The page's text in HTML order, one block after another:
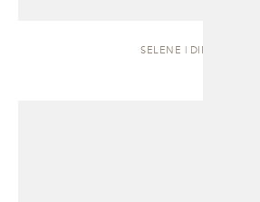
SELENE | DINING TABLE